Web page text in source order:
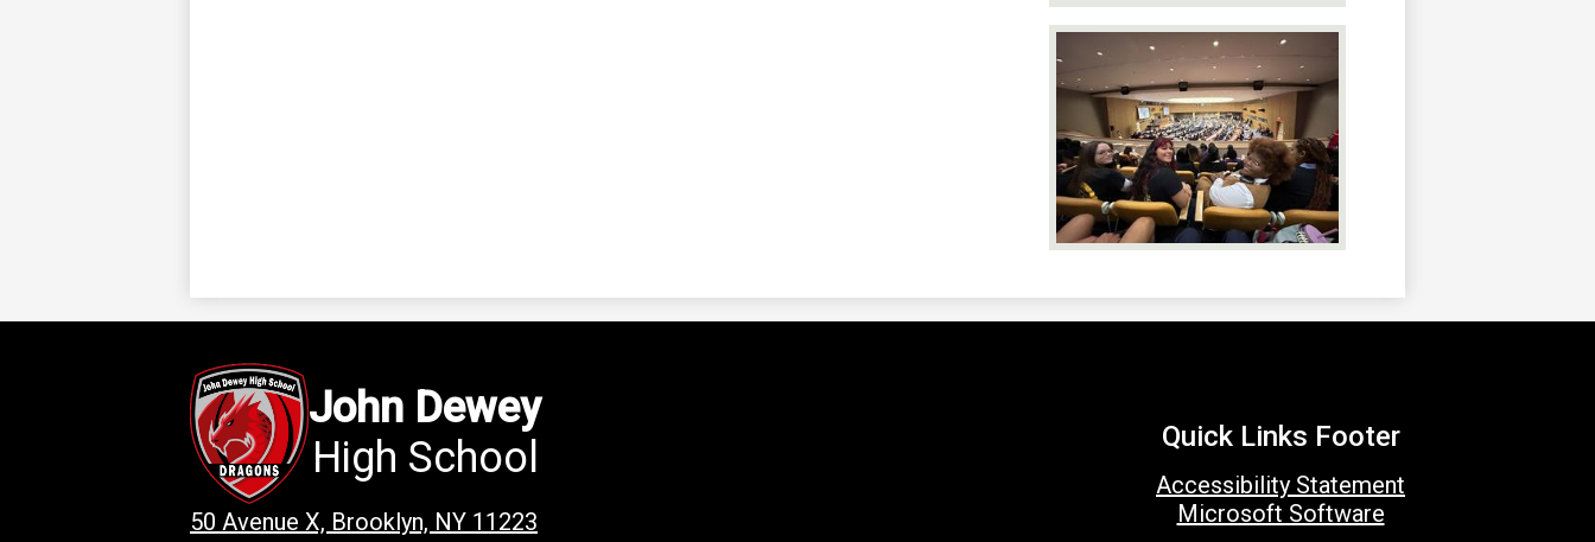
John Dewey
High School
50 Avenue X, Brooklyn, NY 11223
Quick Links Footer
Accessibility Statement
Microsoft Software